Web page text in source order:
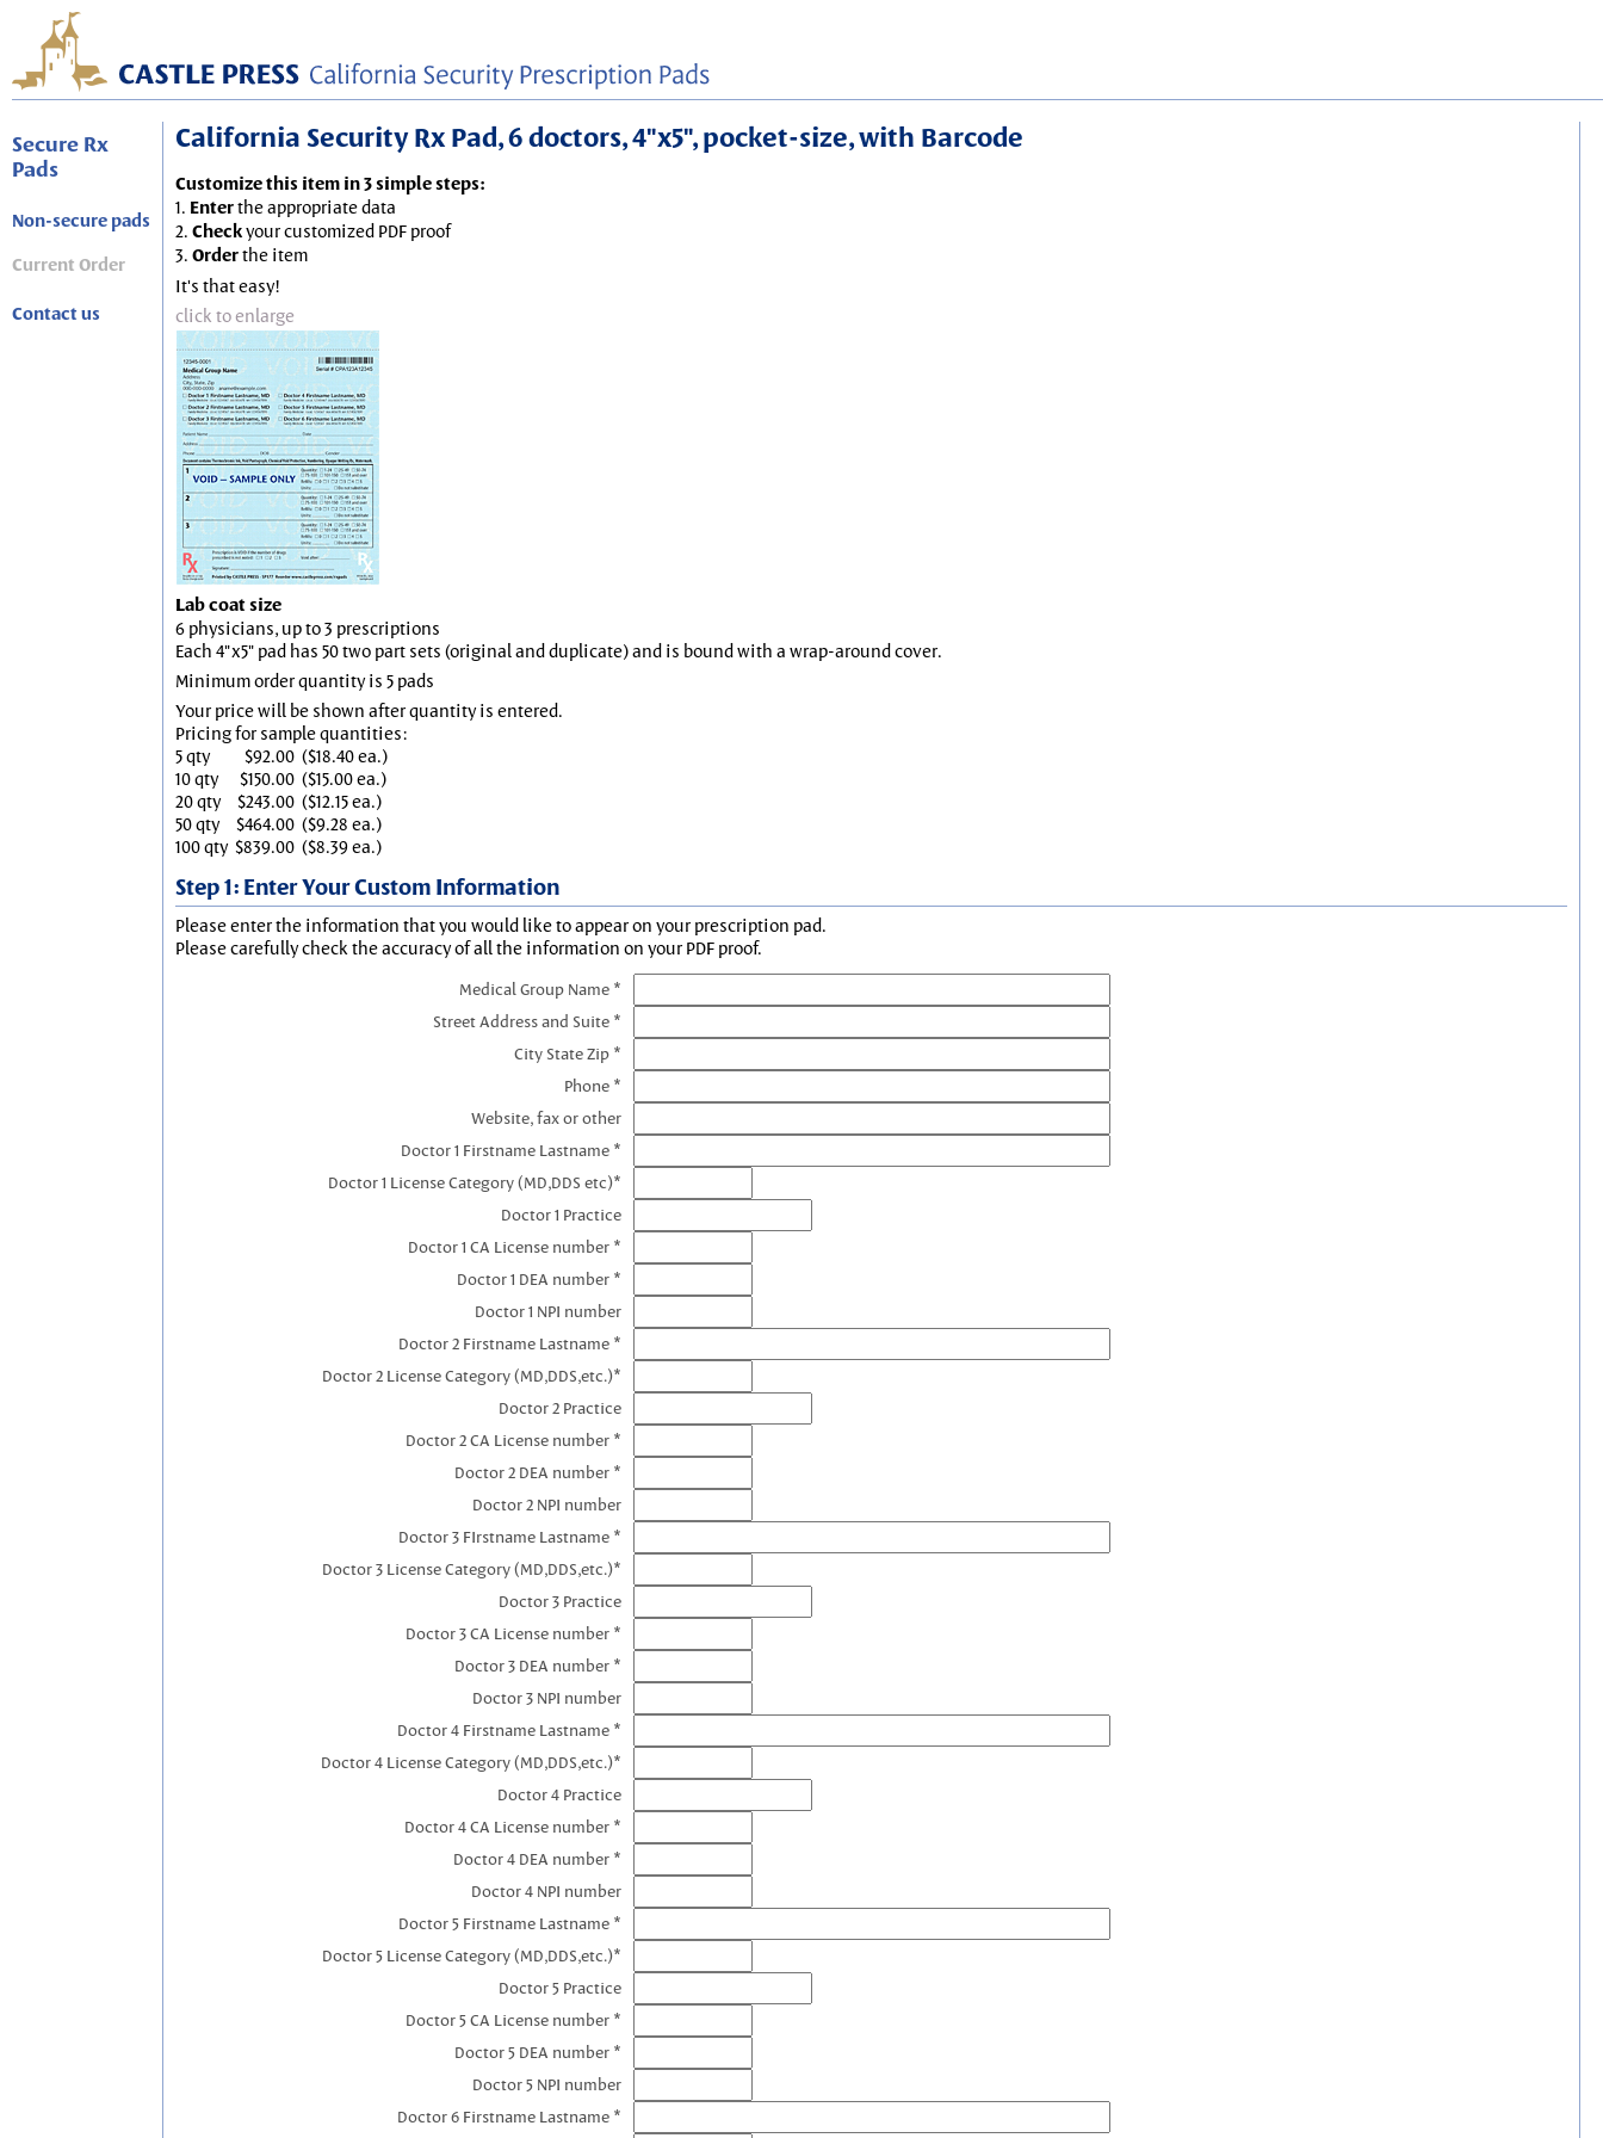
Secure Rx
Pads
Non-secure pads
Current Order
Contact us
California Security Rx Pad, 6 doctors, 4"x5", pocket-size, with Barcode
Customize this item in 3 simple steps:
1. Enterthe appropriate data
2. Checkyour customized PDF proof
3. Orderthe item
It's that easy!
click to enlarge
Lab coat size
6 physicians, up to 3 prescriptions
Each 4"x5" pad has 50 two part sets (original and duplicate) and is bound with a wrap-around cover.
Minimum order quantity is 5 pads
Your price will be shown after quantity is entered.
Pricing for sample quantities:
5 qty
$92.00 ($18.40 ea.)
10 qty
$150.00 ($15.00 ea.)
20 qty
$243.00 ($12.15 ea.)
50 qty
$464.00 ($9.28 ea.)
100 qty $839.00 ($8.39 ea.)
Step 1: Enter Your Custom Information
Please enter the information that you would like to appear on your prescription pad.
Please carefully check the accuracy of all the information on your PDF proof.
Medical Group Name *
Street Address and Suite *
City State Zip *
Phone *
Website, fax or other
Doctor 1 Firstname Lastname *
Doctor 1 License Category (MD,DDS etc)*
Doctor 1 Practice
Doctor 1 CA License number *
Doctor 1 DEA number *
Doctor 1 NPI number
Doctor 2 Firstname Lastname *
Doctor 2 License Category (MD,DDS,etc.)*
Doctor 2 Practice
Doctor 2 CA License number *
Doctor 2 DEA number *
Doctor 2 NPI number
Doctor 3 FIrstname Lastname *
Doctor 3 License Category (MD,DDS,etc.)*
Doctor 3 Practice
Doctor 3 CA License number *
Doctor 3 DEA number *
Doctor 3 NPI number
Doctor 4 Firstname Lastname *
Doctor 4 License Category (MD,DDS,etc.)*
Doctor 4 Practice
Doctor 4 CA License number *
Doctor 4 DEA number *
Doctor 4 NPI number
Doctor 5 Firstname Lastname *
Doctor 5 License Category (MD,DDS,etc.)*
Doctor 5 Practice
Doctor 5 CA License number *
Doctor 5 DEA number *
Doctor 5 NPI number
Doctor 6 Firstname Lastname *